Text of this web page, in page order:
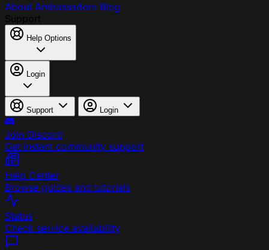
About Ambassadors Blog
Help Options
Login
Support Login
Join Discord
Get instant community support
Help Center
Browse guides and tutorials
Status
Check service availability